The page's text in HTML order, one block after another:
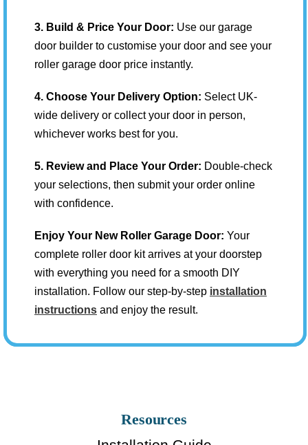
3. Build & Price Your Door: Use our garage
door builder to customise your door and see your
roller garage door price instantly.
4. Choose Your Delivery Option: Select UK-
wide delivery or collect your door in person,
whichever works best for you.
5. Review and Place Your Order: Double-check
your selections, then submit your order online
with confidence.
Enjoy Your New Roller Garage Door: Your
complete roller door kit arrives at your doorstep
with everything you need for a smooth DIY
installation. Follow our step-by-step installation
instructions and enjoy the result.
Resources